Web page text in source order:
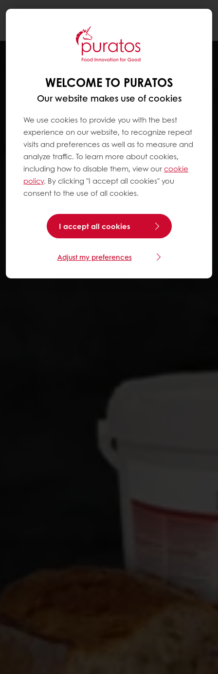
WELCOME TO PURATOS
Our website makes use of cookies
We use cookies to provide you with the best
experience on our website, to recognize repeat
visits and preferences as well as to measure and
analyze traffic. To learn more about cookies,
including how to disable them, view ourcookie
policy. By clicking "I accept all cookies" you
consent to the use of all cookies.
I accept all cookies
Adjust my preferences